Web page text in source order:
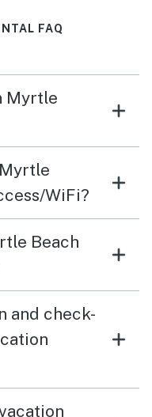
FAQ
Myrtle
WiFi?
Beach
and check-